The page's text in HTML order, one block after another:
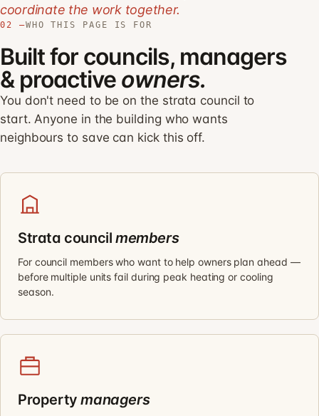
coordinate the work together.
02 —WHO THIS PAGE IS FOR
Built for councils, managers
& proactive owners.
You don't need to be on the strata council to
start. Anyone in the building who wants
neighbours to save can kick this off.
Strata council members
For council members who want to help owners plan ahead —
before multiple units fail during peak heating or cooling
season.
Propertymanagers